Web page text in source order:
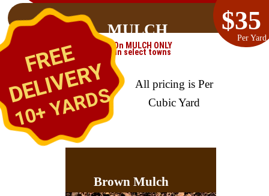
MULCH
All pricing is Per
Cubic Yard
Brown Mulch
$35
Per Yard
On MULCH ONLY
in select towns
FREE
DELIVERY
10+ YARDS